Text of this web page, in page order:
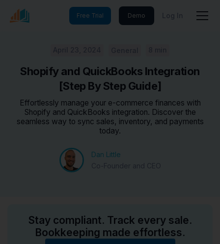
Free Trial Demo Log In
Shopify and QuickBooks Integration
[Step By Step Guide]
Effortlessly manage your e-commerce finances with
Shopify and QuickBooks integration. Discover the
seamless way to sync sales, inventory, and payments
today.
Dan Little
Stay compliant. Track every sale.
Bookkeeping made effortless.